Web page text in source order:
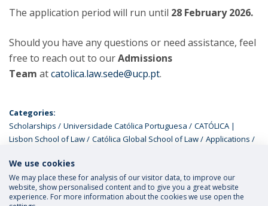
The application period will run until 28 February 2026.
Should you have any questions or need assistance, feel
free to reach out to ourAdmissions
Team atcatolica.law.sede@ucp.pt.
Categories:
Scholarships
Universidade Católica Portuguesa
CATÓLICA |
Lisbon School of Law
Católica Global School of Law
Applications
We use cookies
We may place these for analysis of our visitor data, to improve our
website, show personalised content and to give you a great website
experience. For more information about the cookies we use open the